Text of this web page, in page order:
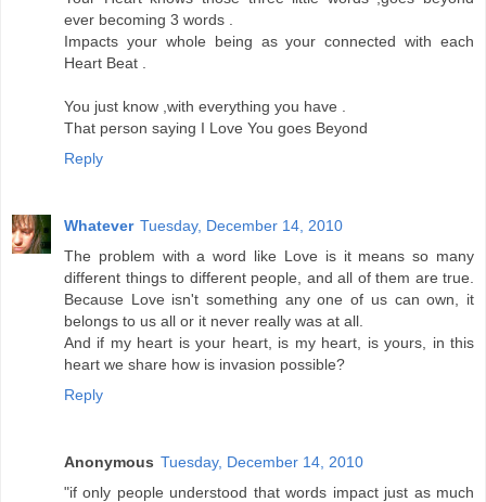
ever becoming 3 words .
Impacts your whole being as your connected with each
Heart Beat .
You just know ,with everything you have .
That person saying I Love You goes Beyond
Reply
Whatever Tuesday, December 14, 2010
The problem with a word like Love is it means so many
different things to different people, and all of them are true.
Because Love isn't something any one of us can own, it
belongs to us all or it never really was at all.
And if my heart is your heart, is my heart, is yours, in this
heart we share how is invasion possible?
Reply
Anonymous Tuesday, December 14, 2010
"if only people understood that words impact just as much